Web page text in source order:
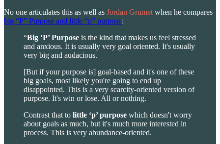
No one articulates this as well as Jordan Grumet when he compares
big “P” Purpose and little “p” purpose:
“Big ‘P’ Purpose is the kind that makes us feel stressed
and anxious. It is usually very goal oriented. It's usually
very big and audacious.
[But if your purpose is] goal-based and it's one of these
big goals, most likely you're going to end up
disappointed. This is a very scarcity-oriented version of
purpose. It's win or lose. All or nothing.
Contrast that to little ‘p’ purpose which doesn't worry
about goals as much, but it's much more interested in
process. This is very abundance-oriented.